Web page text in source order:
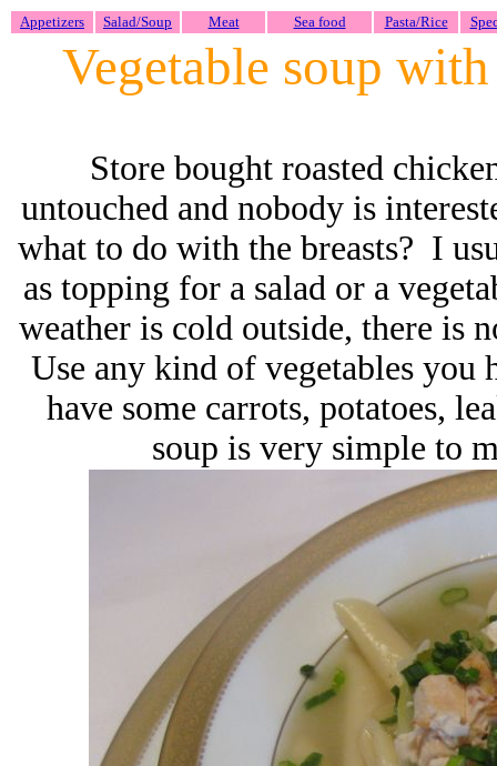
Appetizers Salad/Soup Meat Sea food Pasta/Rice
Vegetable soup
Store bought roasted
untouched and nobody is
what to do with the breasts? I
as topping for a salad or a
weather is cold outside, there is
Use any kind of vegetables
have some carrots, potatoes,
soup is very simple to